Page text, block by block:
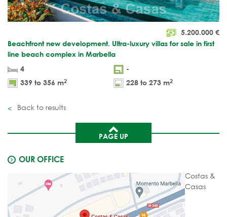
5.200.000 €
Beachfront new development. Ultra-luxury villas for sale in first
line beach complex in Marbella
4
-
339 to 356 m2 228 to 273 m2
Back to results
PAGE UP
OUR OFFICE
Costas &
Casas